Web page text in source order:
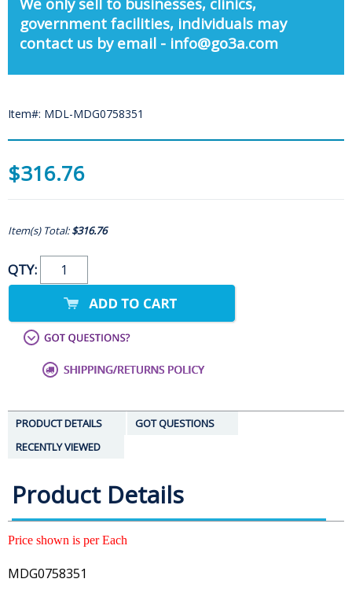
government facilities, individuals may
contact us by email - info@go3a.com
Item#: MDL-MDG0758351
$316.76
Item(s) Total:$316.76
QTY:
PRODUCT DETAILS
GOT QUESTIONS
RECENTLY VIEWED
Product Details
Price shown is per Each
MDG0758351